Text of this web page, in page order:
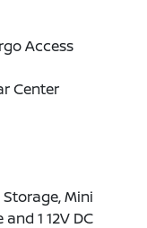
Access
Center
Mini
1 12V DC